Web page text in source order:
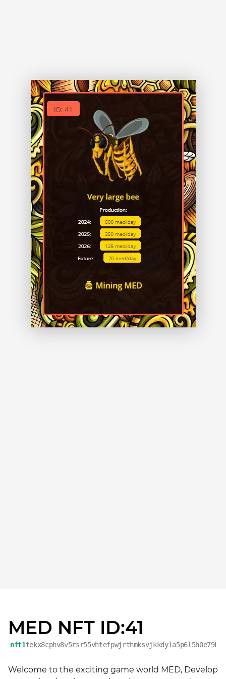
MED NFT ID:41
nft1
Welcome to the exciting game world MED, Develop